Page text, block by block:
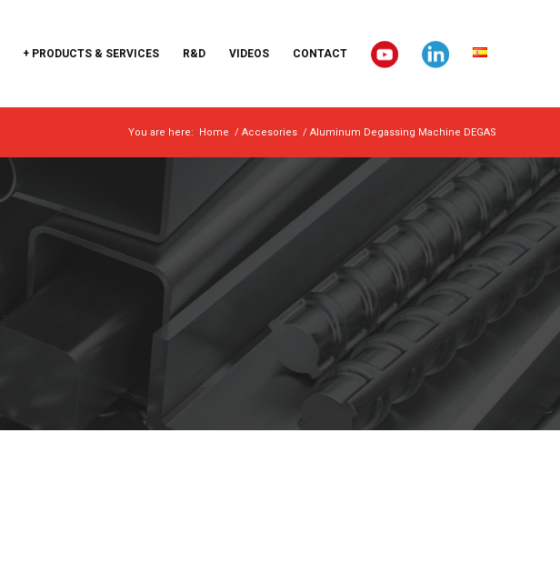
+ PRODUCTS & SERVICES R&D VIDEOS CONTACT
You are here: Home / Accesories / Aluminum Degassing Machine DEGAS